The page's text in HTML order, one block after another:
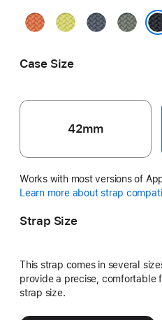
Turmeric
Neon
AnchorGreen
Case Size
42mm
Works with most versions of
Learn more about strap
Strap Size
This strap comes in several
provide a precise, comfortable
strap size.